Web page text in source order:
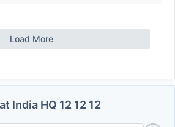
Load More
India HQ 12 12 12